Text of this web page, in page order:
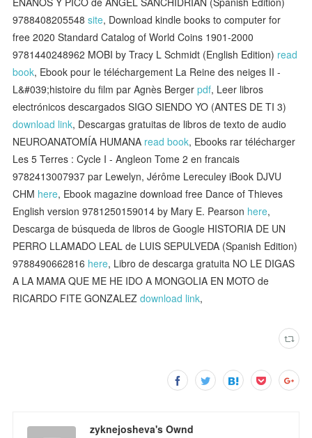
9788408205548site, Download kindle books to computer for
free 2020 Standard Catalog of World Coins 1901-2000
9781440248962 MOBI by Tracy L Schmidt (English Edition) read
book, Ebook pour le téléchargement La Reine des neiges II -
L&#039;histoire du film par Agnès Bergerpdf, Leer libros
electrónicos descargados SIGO SIENDO YO (ANTES DE TI 3)
download link, Descargas gratuitas de libros de texto de audio
NEUROANATOMÍA HUMANA read book, Ebooks rar télécharger
Les 5 Terres : Cycle I - Angleon Tome 2 en francais
9782413007937 par Lewelyn, Jérôme Lereculey iBook DJVU
CHM here, Ebook magazine download free Dance of Thieves
English version 9781250159014 by Mary E. Pearson here,
Descarga de búsqueda de libros de Google HISTORIA DE UN
PERRO LLAMADO LEAL de LUIS SEPULVEDA (Spanish Edition)
9788490662816 here, Libro de descarga gratuita NO LE DIGAS
A LA MAMA QUE ME HE IDO A MONGOLIA EN MOTO de
RICARDO FITE GONZALEZdownload link,
zyknejosheva's Ownd